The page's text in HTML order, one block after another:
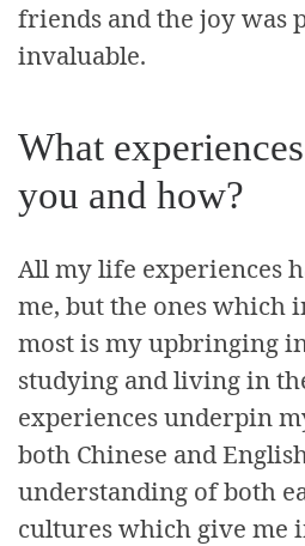
friends and the joy was
invaluable.
What
you and how?
All my life experiences
me, but the ones which
most is my upbringing
studying and living in
experiences underpin
both Chinese and
understanding of both
cultures which give me